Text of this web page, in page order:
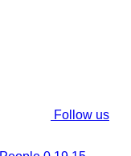
Follow us